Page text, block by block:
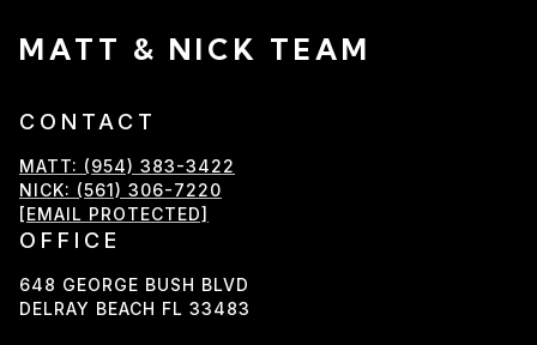
MATT & NICK TEAM
CONTACT
MATT: (954) 383-3422
NICK: (561) 306-7220
[EMAIL PROTECTED]
OFFICE
648 GEORGE BUSH BLVD
DELRAY BEACH FL 33483